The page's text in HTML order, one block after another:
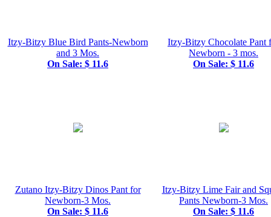
Itzy-Bitzy Blue Bird Pants-Newborn
and 3 Mos.
On Sale: $ 11.6
Itzy-Bitzy Chocolate Pant
Newborn - 3 mos.
On Sale: $ 11.6
Zutano Itzy-Bitzy Dinos Pant for
Newborn-3 Mos.
On Sale: $ 11.6
Itzy-Bitzy Lime Fair and
Pants Newborn-3 Mos.
On Sale: $ 11.6